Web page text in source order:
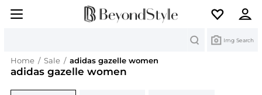
Img Search
Home / Sale / adidas gazelle women
adidas gazelle women